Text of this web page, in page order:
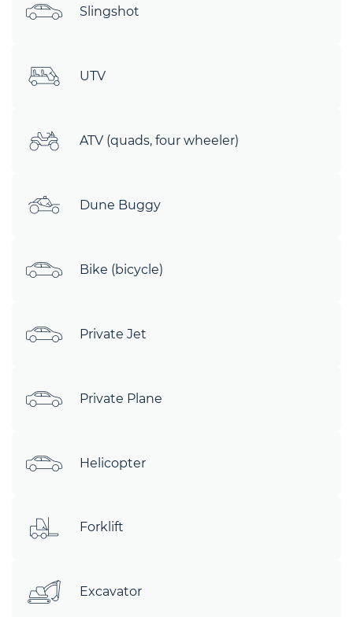
Slingshot
UTV
ATV (quads, four wheeler)
Dune Buggy
Bike (bicycle)
Private Jet
Private Plane
Helicopter
Forklift
Excavator